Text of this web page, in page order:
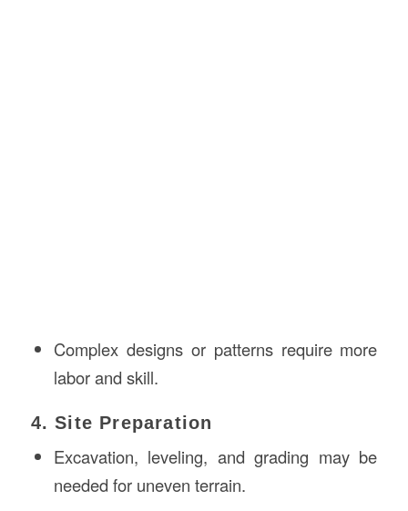
Complex designs or patterns require more
labor and skill.
4. Site Preparation
Excavation, leveling, and grading may be
needed for uneven terrain.